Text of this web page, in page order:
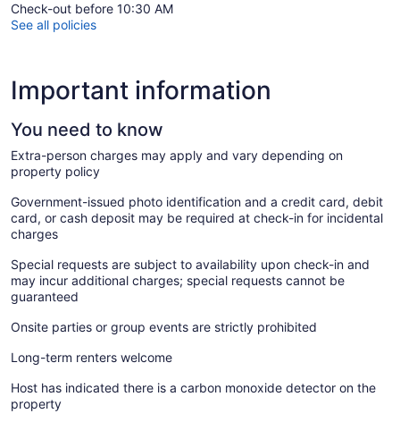
Check-out before 10:30 AM
See all policies
Important information
You need to know
Extra-person charges may apply and vary depending on
property policy
Government-issued photo identification and a credit card, debit
card, or cash deposit may be required at check-in for incidental
charges
Special requests are subject to availability upon check-in and
may incur additional charges; special requests cannot be
guaranteed
Onsite parties or group events are strictly prohibited
Long-term renters welcome
Host has indicated there is a carbon monoxide detector on the
property